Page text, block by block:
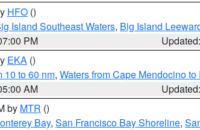
HFO ()
Island Southeast Waters, Big Island
PM
EKA ()
10 to 60 nm, Waters from Cape Mendocino
AM
by MTR ()
Bay, San Francisco Bay Shoreline,